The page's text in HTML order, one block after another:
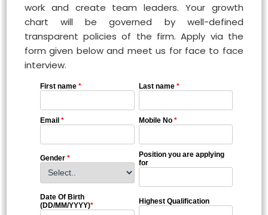
work and create team leaders. Your growth
chart will be governed by well-defined
transparent policies of the firm. Apply via the
form given below and meet us for face to face
interview.
First name * Last name *
Email * Mobile No *
Gender *
Position you are applying
for
Date Of Birth
(DD/MM/YYYY)* Highest Qualification